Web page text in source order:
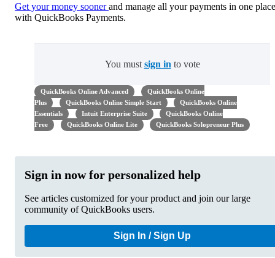
Get your money soonerand manage all your payments in one place
with QuickBooks Payments.
You must sign in to vote
QuickBooks Online Advanced
QuickBooks Online
Plus
QuickBooks Online Simple Start
QuickBooks Online
Essentials
Intuit Enterprise Suite
QuickBooks Online
Free
QuickBooks Online Lite QuickBooks Solopreneur Plus
Sign in now for personalized help
See articles customized for your product and join our large
community of QuickBooks users.
Sign In / Sign Up